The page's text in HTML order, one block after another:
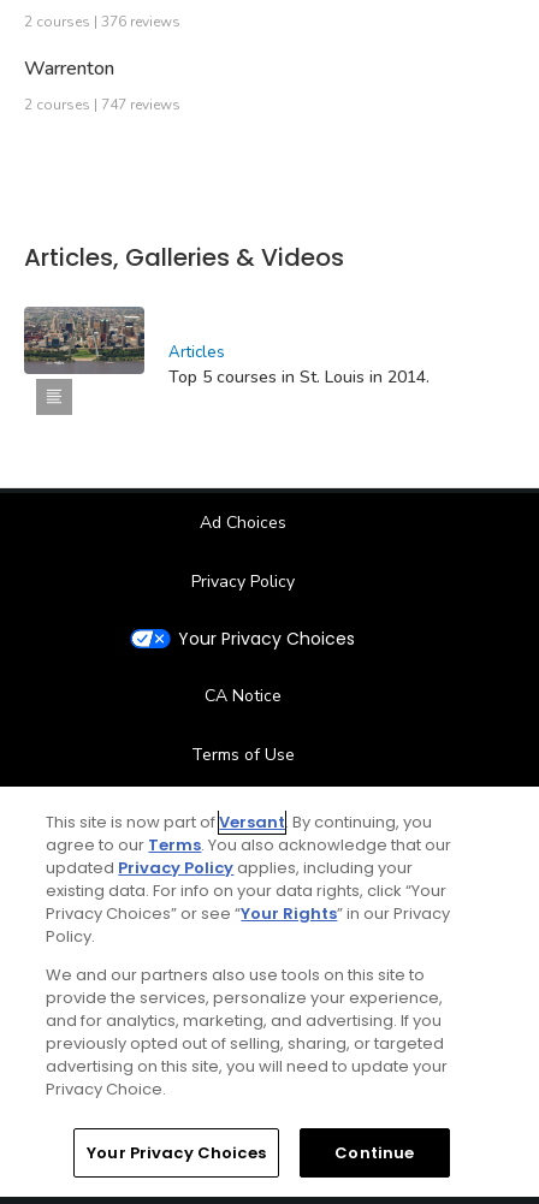
2 courses | 376 reviews
Warrenton
2 courses | 747 reviews
Articles, Galleries & Videos
Articles
Top 5 courses in St. Louis in 2014.
Ad Choices
Privacy Policy
Your Privacy Choices
CA Notice
Terms of Use
Contact Us
FAQ
Special Offers
Stay Connected
© Copyright 2026 GolfPass. All rights reserved.
This site is now part ofVersant. By continuing, you
agree to our Terms. You also acknowledge that our
updated Privacy Policyapplies, including your
existing data. For info on your data rights, click “Your
Privacy Choices” or see “Your Rights” in our Privacy
Policy.
We and our partners also use tools on this site to
provide the services, personalize your experience,
and for analytics, marketing, and advertising. If you
previously opted out of selling, sharing, or targeted
advertising on this site, you will need to update your
Privacy Choice.
Your Privacy Choices Continue